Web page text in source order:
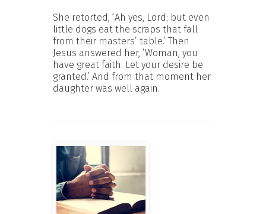
She retorted, ‘Ah yes, Lord; but even
little dogs eat the scraps that fall
from their masters’ table.’ Then
Jesus answered her, ‘Woman, you
have great faith. Let your desire be
granted.’ And from that moment her
daughter was well again.